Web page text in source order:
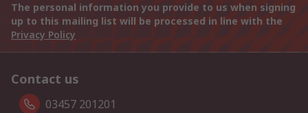
The personal information you provide to us when signing
up to this mailing list will be processed in line with the
Privacy Policy
Contact us
03457 201201